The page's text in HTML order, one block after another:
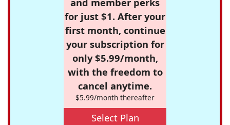
for just $1. After your
first month, continue
your subscription for
only $5.99/month,
with the freedom to
cancel anytime.
$5.99/month thereafter
Select Plan